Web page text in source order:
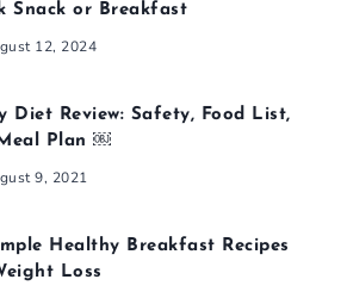
Snack or Breakfast
12, 2024
Diet Review: Safety, Food List,
Plan ￼
9, 2021
Healthy Breakfast Recipes
Loss